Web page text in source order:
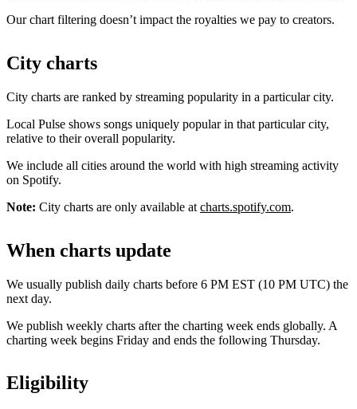
Our chart filtering doesn’t impact the royalties we pay to creators.
City charts
City charts are ranked by streaming popularity in a particular city.
Local Pulse shows songs uniquely popular in that particular city,
relative to their overall popularity.
We include all cities around the world with high streaming activity
on Spotify.
Note: City charts are only available at charts.spotify.com.
When charts update
We usually publish daily charts before 6 PM EST (10 PM UTC) the
next day.
We publish weekly charts after the charting week ends globally. A
charting week begins Friday and ends the following Thursday.
Eligibility